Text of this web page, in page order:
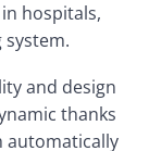
hospitals,
and design
thanks
automatically